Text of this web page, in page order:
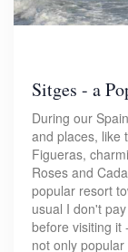
Sitges - a
During our
and places, like
Figueras,
Roses and
popular resort
usual I don't
before visiting it
not only